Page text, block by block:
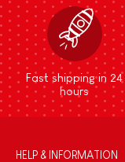
Fast shipping in 24
hours
HELP & INFORMATION